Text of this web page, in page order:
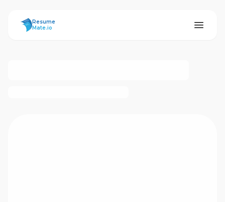
ResumeMate
Resume
Mate.io